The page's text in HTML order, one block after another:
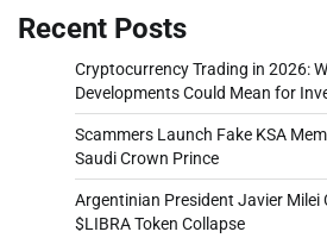
Recent Posts
Cryptocurrency Trading in 2026:
Developments Could Mean for
Scammers Launch Fake KSA
Saudi Crown Prince
Argentinian President Javier Milei
$LIBRA Token Collapse